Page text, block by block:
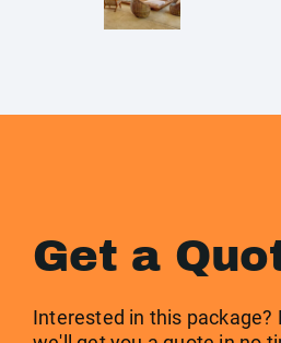
Get a
Interested in this package?